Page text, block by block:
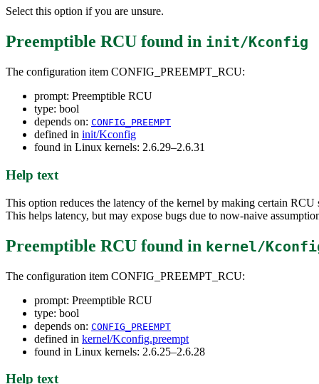
Select this option if you are unsure.
Preemptible RCU found in init/Kconfig
The configuration item CONFIG_PREEMPT_RCU:
prompt: Preemptible RCU
type: bool
depends on: CONFIG_PREEMPT
defined in init/Kconfig
found in Linux kernels: 2.6.29–2.6.31
Help text
This option reduces the latency of the kernel by making certain
This helps latency, but may expose bugs due to now-naive
Preemptible RCU found in kernel/
The configuration item CONFIG_PREEMPT_RCU:
prompt: Preemptible RCU
type: bool
depends on: CONFIG_PREEMPT
defined in kernel/Kconfig.preempt
found in Linux kernels: 2.6.25–2.6.28
Help text